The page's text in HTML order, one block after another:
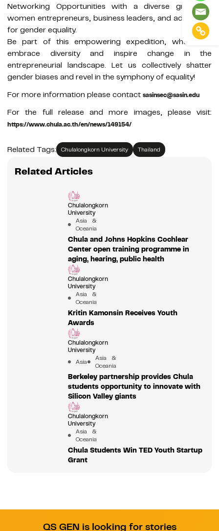
Networking Opportunities with a diverse group of
women entrepreneurs, business leaders, and advocates
for gender equality.
Be part of this empowering expedition, where we
embrace diversity and inspire change in the
entrepreneurial landscape. Let us collectively shatter
gender biases and revel in the symphony of equality!
For more information please contact sasinsec@sasin.edu
For the full release and more images, please visit:
https://www.chula.ac.th/en/news/149154/
Related Tags: Chulalongkorn University Thailand
Related Articles
Chulalongkorn
University
Asia &
Oceania
Chula and Johns Hopkins Cochlear
Center open training programme in
aging, hearing, public health
Chulalongkorn
University
Asia &
Oceania
Kritin Kamonsin Receives Youth
Awards
Chulalongkorn
University
Asia
Asia &
Oceania
Berkeley partnership provides Chula
students opportunity to innovate with
Silicon Valley giants
Chulalongkorn
University
Asia &
Oceania
Chula Students Win TED Youth Startup
Grant
QS GEN is looking for stories